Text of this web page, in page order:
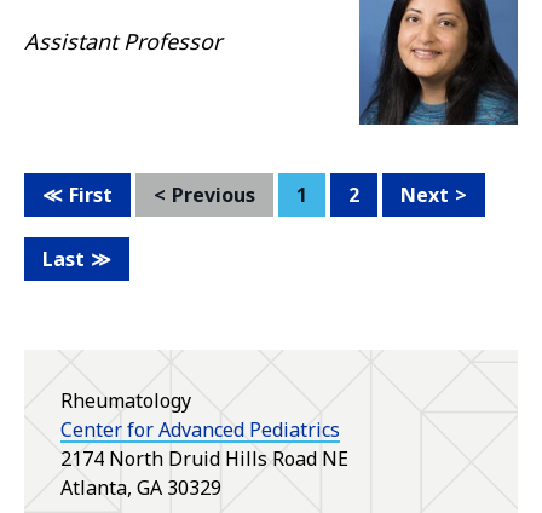
Assistant Professor
First Previous 1 2 Next
Last
Rheumatology
Center for Advanced Pediatrics
2174 North Druid Hills Road NE
Atlanta, GA 30329